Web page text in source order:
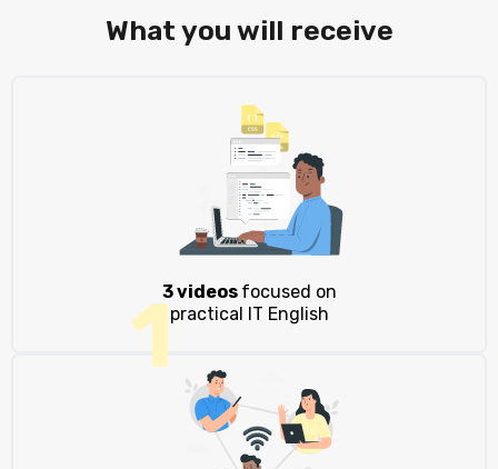
What you will receive
13 videos focused on
practical IT English